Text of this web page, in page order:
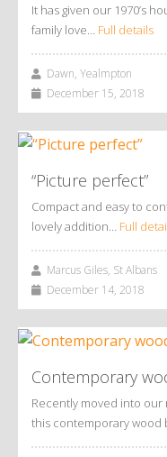
It has given our 1970’s
family love… Full details
Dawn, Yealmpton
December 15, 2018
“Picture perfect”
Compact and easy to
lovely addition… Full
Marcus Giles, St Albans
December 14, 2018
Contemporary
Recently moved into our
this contemporary wood